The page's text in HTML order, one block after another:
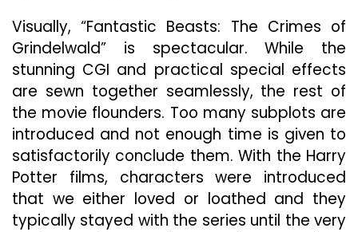
Visually, “Fantastic Beasts: The Crimes of
Grindelwald” is spectacular. While the
stunning CGI and practical special effects
are sewn together seamlessly, the rest of
the movie flounders. Too many subplots are
introduced and not enough time is given to
satisfactorily conclude them. With the Harry
Potter films, characters were introduced
that we either loved or loathed and they
typically stayed with the series until the very